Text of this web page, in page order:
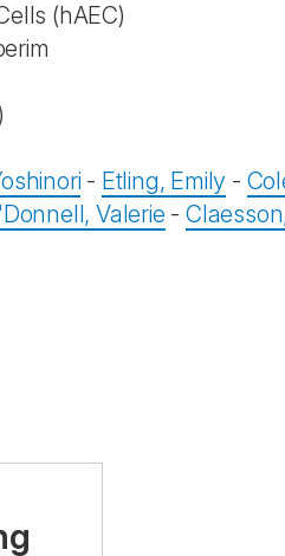
(hAEC)
- Etling, Emily -
Valerie -